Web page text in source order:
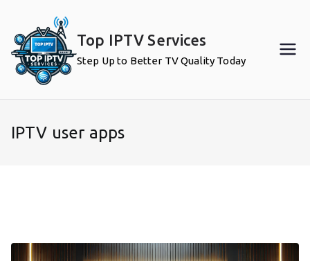
content
Top IPTV Services
Step Up to Better TV Quality Today
IPTV user apps